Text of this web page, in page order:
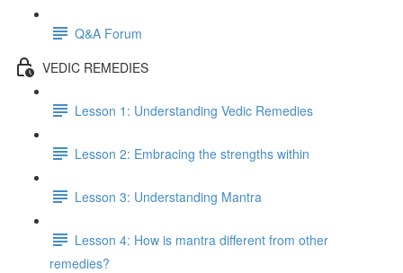
Q&A Forum
VEDIC REMEDIES
Lesson 1: Understanding Vedic Remedies
Lesson 2: Embracing the strengths within
Lesson 3: Understanding Mantra
Lesson 4: How is mantra different from other
remedies?